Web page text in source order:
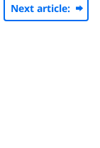
Next article: